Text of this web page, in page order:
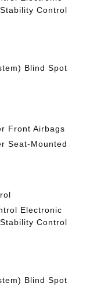
Control
Blind Spot
Front Airbags
Seat-Mounted
Electronic
Control
Blind Spot